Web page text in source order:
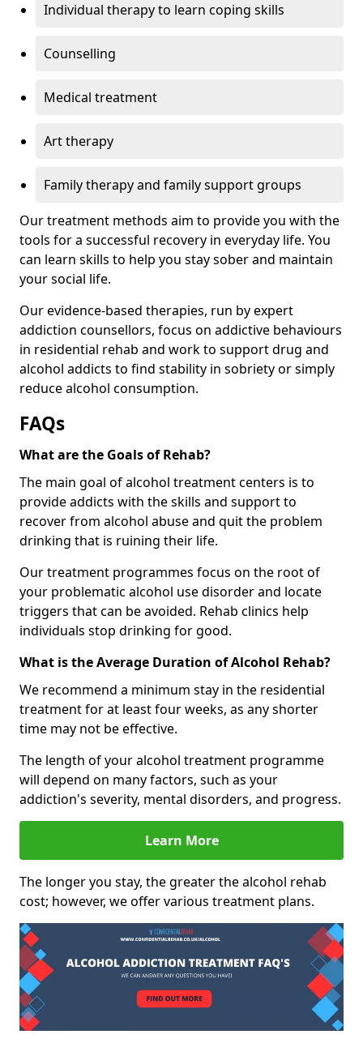
Individual therapy to learn coping skills
Counselling
Medical treatment
Art therapy
Family therapy and family support groups
Our treatment methods aim to provide you with the
tools for a successful recovery in everyday life. You
can learn skills to help you stay sober and maintain
your social life.
Our evidence-based therapies, run by expert
addiction counsellors, focus on addictive behaviours
in residential rehab and work to support drug and
alcohol addicts to find stability in sobriety or simply
reduce alcohol consumption.
FAQs
What are the Goals of Rehab?
The main goal of alcohol treatment centers is to
provide addicts with the skills and support to
recover from alcohol abuse and quit the problem
drinking that is ruining their life.
Our treatment programmes focus on the root of
your problematic alcohol use disorder and locate
triggers that can be avoided. Rehab clinics help
individuals stop drinking for good.
What is the Average Duration of Alcohol Rehab?
We recommend a minimum stay in the residential
treatment for at least four weeks, as any shorter
time may not be effective.
The length of your alcohol treatment programme
will depend on many factors, such as your
addiction's severity, mental disorders, and progress.
Learn More
The longer you stay, the greater the alcohol rehab
cost; however, we offer various treatment plans.